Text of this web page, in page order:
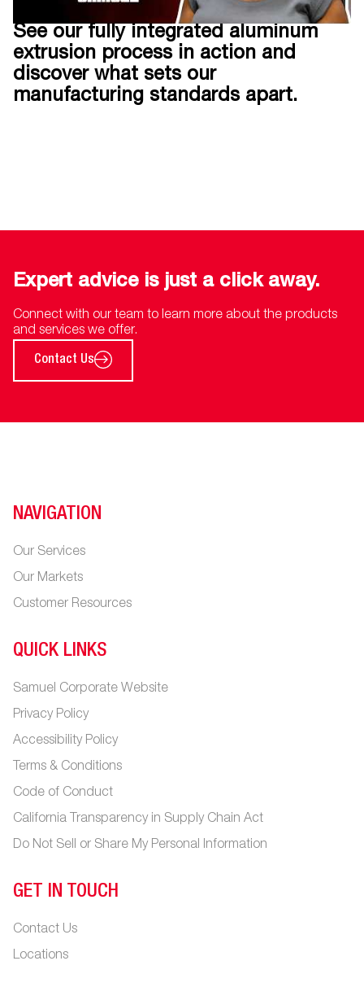
See our fully integrated aluminum
extrusion process in action and
discover what sets our
manufacturing standards apart.
Expert advice is just a click away.
Connect with our team to learn more about the products
and services we offer.
Contact Us
NAVIGATION
Our Services
Our Markets
Customer Resources
QUICK LINKS
Samuel Corporate Website
Privacy Policy
Accessibility Policy
Terms & Conditions
Code of Conduct
California Transparency in Supply Chain Act
Do Not Sell or Share My Personal Information
GET IN TOUCH
Contact Us
Locations